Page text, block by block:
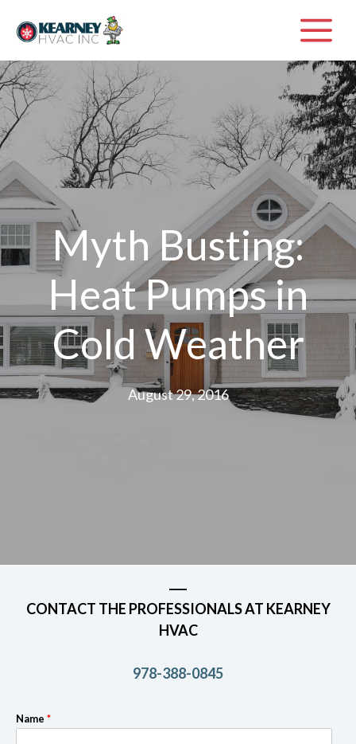
Myth Busting:
Heat Pumps in
Cold Weather
August 29, 2016
CONTACT THE PROFESSIONALS AT KEARNEY
HVAC
978-388-0845
Name *